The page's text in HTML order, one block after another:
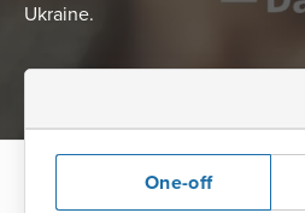
Ukraine.
One-off